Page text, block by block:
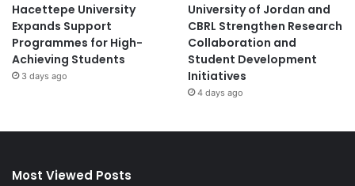
Hacettepe University
Expands Support
Programmes for High-
Achieving Students
3 days ago
University of Jordan and
CBRL Strengthen Research
Collaboration and
Student Development
Initiatives
4 days ago
Most Viewed Posts